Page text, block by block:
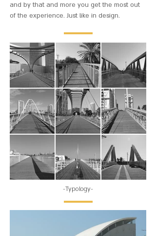
and by that and more you get the most out
of the experience. Just like in design.
-Typology-